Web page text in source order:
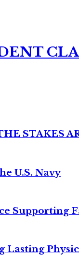
STAKES
U.S. Navy
Supporting
Lasting